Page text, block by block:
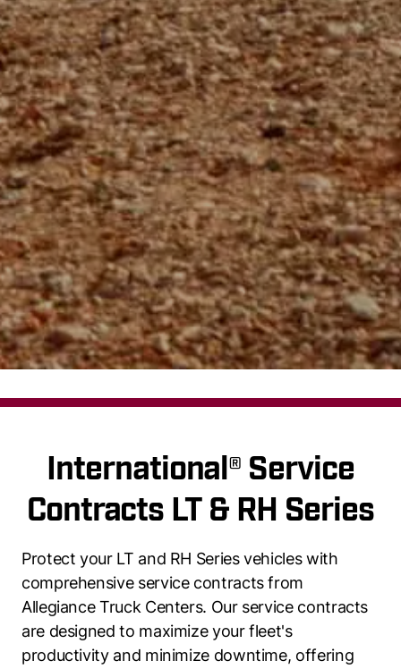
International® Service
Contracts LT & RH Series
Protect your LT and RH Series vehicles with
comprehensive service contracts from
Allegiance Truck Centers. Our service contracts
are designed to maximize your fleet's
productivity and minimize downtime, offering